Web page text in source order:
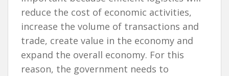
reduce the cost of economic activities,
increase the volume of transactions and
trade, create value in the economy and
expand the overall economy. For this
reason, the government needs to